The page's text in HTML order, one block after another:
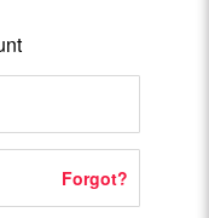
Forgot?